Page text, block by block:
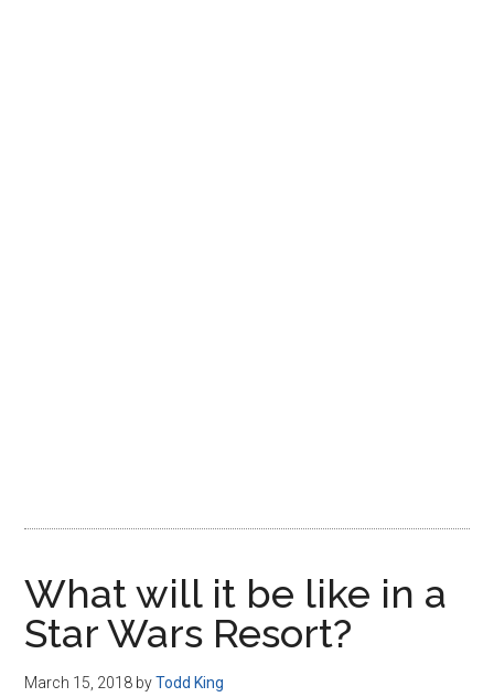
What will it be like in a
Star Wars Resort?
March 15, 2018 byTodd King